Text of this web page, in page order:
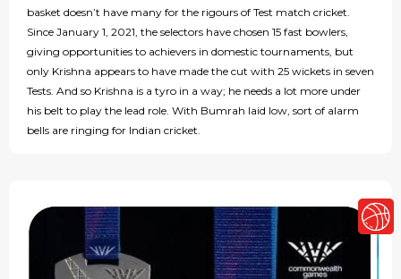
basket doesn’t have many for the rigours of Test match cricket.
Since January 1, 2021, the selectors have chosen 15 fast bowlers,
giving opportunities to achievers in domestic tournaments, but
only Krishna appears to have made the cut with 25 wickets in seven
Tests. And so Krishna is a tyro in a way; he needs a lot more under
his belt to play the lead role. With Bumrah laid low, sort of alarm
bells are ringing for Indian cricket.